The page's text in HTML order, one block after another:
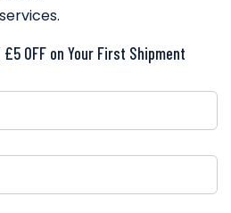
OFF on Your First Shipment